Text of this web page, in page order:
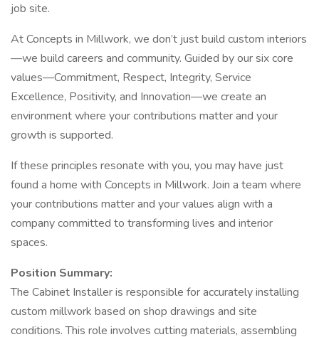
job site.
At Concepts in Millwork, we don’t just build custom interiors
—we build careers and community. Guided by our six core
values—Commitment, Respect, Integrity, Service
Excellence, Positivity, and Innovation—we create an
environment where your contributions matter and your
growth is supported.
If these principles resonate with you, you may have just
found a home with Concepts in Millwork. Join a team where
your contributions matter and your values align with a
company committed to transforming lives and interior
spaces.
Position Summary:
The Cabinet Installer is responsible for accurately installing
custom millwork based on shop drawings and site
conditions. This role involves cutting materials, assembling